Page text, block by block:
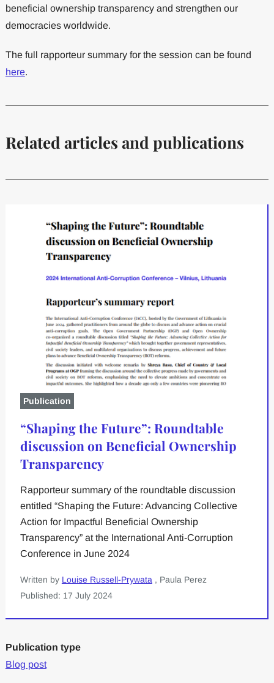
beneficial ownership transparency and strengthen our
democracies worldwide.
The full rapporteur summary for the session can be found
here.
Related articles and publications
Publication
“Shaping the Future”: Roundtable
discussion on Beneficial Ownership
Transparency
Rapporteur summary of the roundtable discussion
entitled “Shaping the Future: Advancing Collective
Action for Impactful Beneficial Ownership
Transparency” at the International Anti-Corruption
Conference in June 2024
Written by Louise Russell-Prywata , Paula Perez
Published: 17 July 2024
Publication type
Blog post